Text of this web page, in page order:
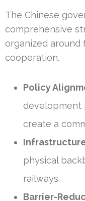
The Chinese
comprehensive
organized around
cooperation.
Policy
development
create a
physical
railways.
Barrier-